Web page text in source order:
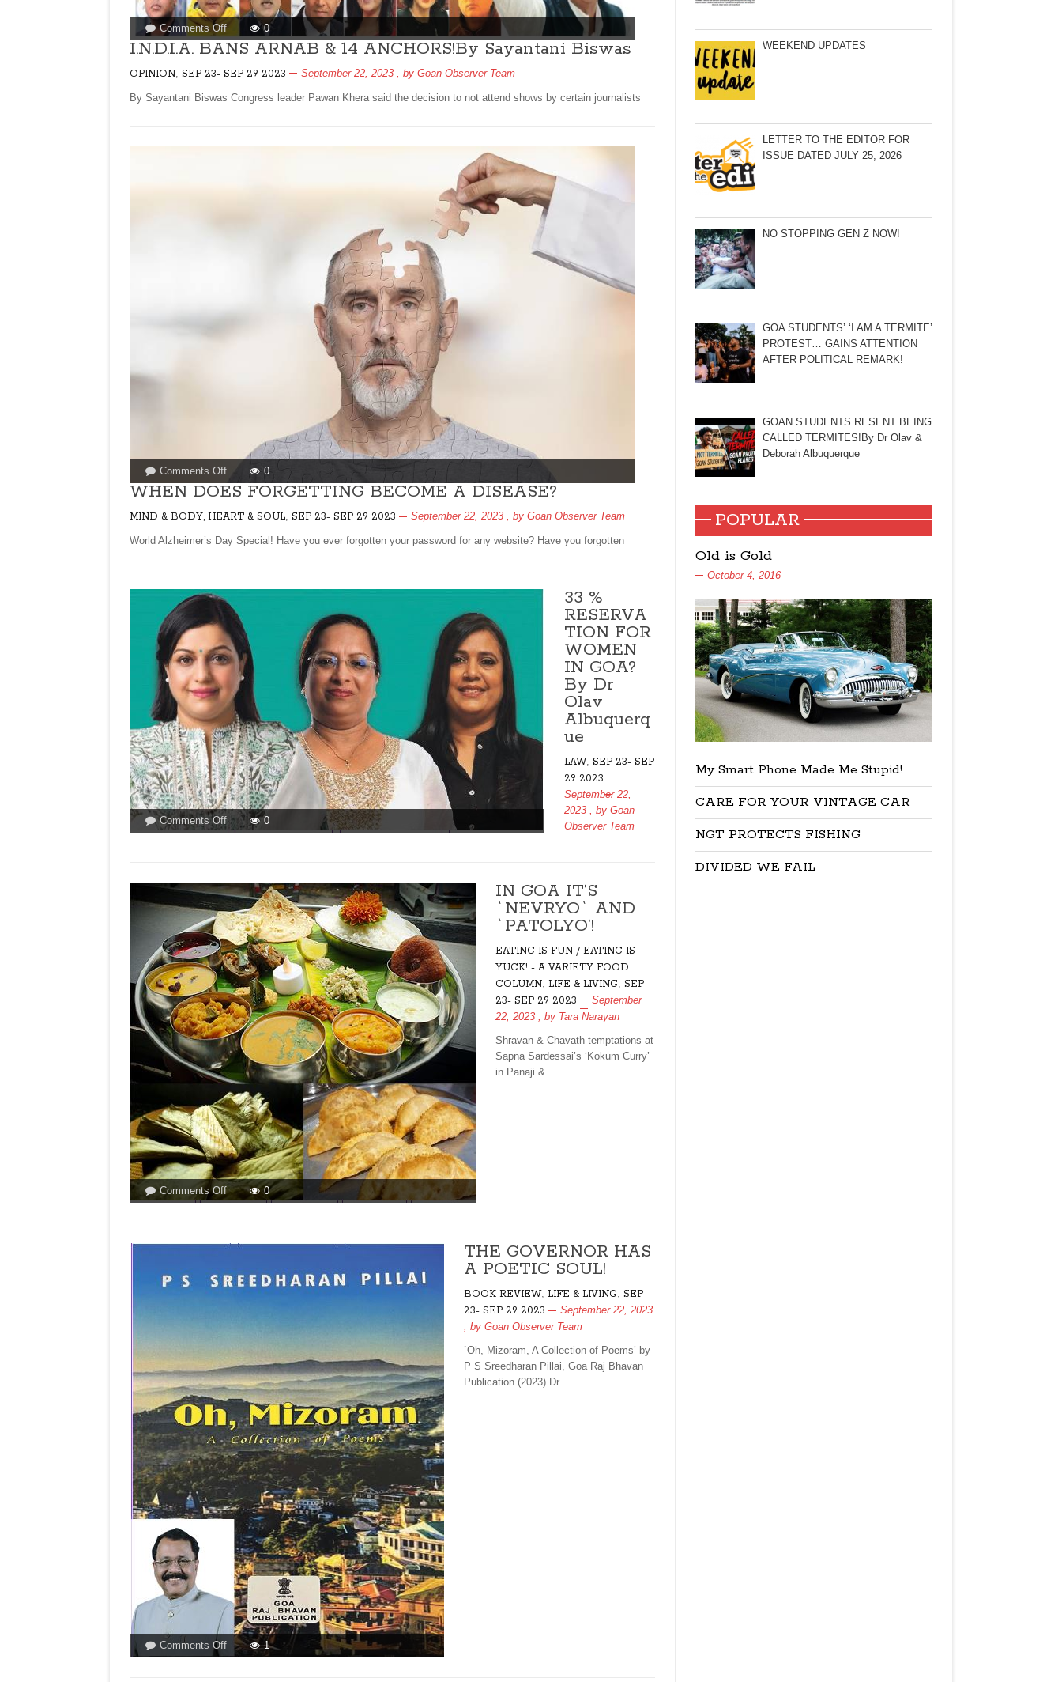
Comments Offon
I.N.D.I.A.
ARNAB
0
I.N.D.I.A. BANS ARNAB & 14 ANCHORS!By Sayantani Biswas
OPINION SEP 23- SEP 29 2023 September 22, 2023 , by Goan Observer Team
By Sayantani Biswas Congress leader Pawan Khera said the decision to not attend shows by certain journalists
Comments Offon
WHEN
FORGETTING
BECOME
A
0
WHEN DOES FORGETTING BECOME A DISEASE?
MIND & BODY, HEART & SOUL, SEP 23- SEP 29 2023 September 22, 2023 , by Goan Observer Team
World Alzheimer’s Day Special! Have you ever forgotten your password for any website? Have you forgotten
Comments Offon
33
FOR
WOMEN
IN
GOA?
By
Dr
Olav
Albuquerque
0
33 %
RESERVA
TION FOR
WOMEN
IN GOA?
By Dr
Olav
Albuquerq
ue
LAW, SEP 23- SEP
29 2023
September 22,
2023 , by Goan
Observer Team
Comments Offon
IN
AND
`PATOLYO’!
0
IN GOA IT’S
`NEVRYO` AND
`PATOLYO’!
EATING IS FUN / EATING IS
YUCK! - A VARIETY FOOD
COLUMN, LIFE & LIVING, SEP
23- SEP 29 2023
September
22, 2023 , by Tara Narayan
Shravan & Chavath temptations at
Sapna Sardessai’s ‘Kokum Curry’
in Panaji &
Comments Offon
THE
1
THE GOVERNOR HAS
A POETIC SOUL!
BOOK REVIEW, LIFE & LIVING, SEP
23- SEP 29 2023
September 22, 2023
, by Goan Observer Team
`Oh, Mizoram, A Collection of Poems’ by
P S Sreedharan Pillai, Goa Raj Bhavan
Publication (2023) Dr
WEEKEND UPDATES
LETTER TO THE EDITOR FOR
ISSUE DATED JULY 25, 2026
NO STOPPING GEN Z NOW!
GOA STUDENTS’ ‘I AM A TERMITE’
PROTEST… GAINS ATTENTION
AFTER POLITICAL REMARK!
GOAN STUDENTS RESENT BEING
CALLED TERMITES!By Dr Olav &
Deborah Albuquerque
POPULAR
Old is Gold
October 4, 2016
My Smart Phone Made Me Stupid!
CARE FOR YOUR VINTAGE CAR
NGT PROTECTS FISHING
DIVIDED WE FAIL